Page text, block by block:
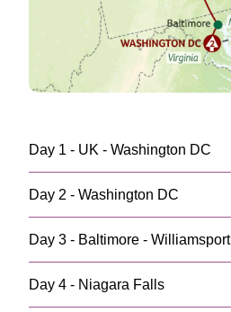
Day 1 - UK - Washington DC
Day 2 - Washington DC
Day 3 - Baltimore - Williamsport
Day 4 - Niagara Falls